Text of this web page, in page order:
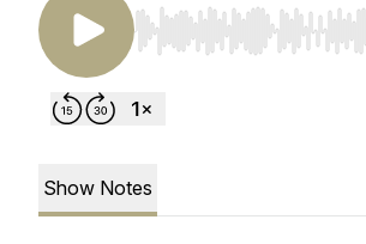
Use Left/Right to seek,
Show Notes